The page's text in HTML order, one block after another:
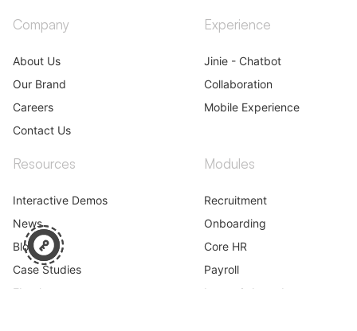
Company
About Us
Our Brand
Careers
Contact Us
Experience
Jinie - Chatbot
Collaboration
Mobile Experience
Resources
Interactive Demos
News
Blog
Case Studies
Ebooks
Modules
Recruitment
Onboarding
Core HR
Payroll
Leave & Attendance